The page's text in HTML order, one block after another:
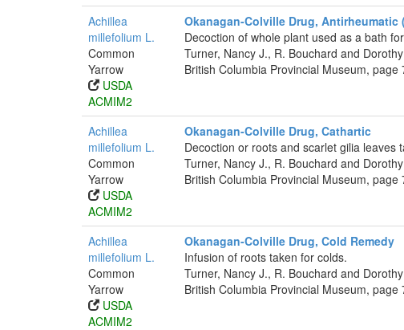
Achillea
millefolium L.
Common
Yarrow
USDA
ACMIM2
Okanagan-Colville Drug, Antirheumatic
Decoction of whole plant used as a bath
Turner, Nancy J., R. Bouchard and
British Columbia Provincial Museum, page
Achillea
millefolium L.
Common
Yarrow
USDA
ACMIM2
Okanagan-Colville Drug, Cathartic
Decoction or roots and scarlet gilia leaves
Turner, Nancy J., R. Bouchard and
British Columbia Provincial Museum, page
Achillea
millefolium L.
Common
Yarrow
USDA
ACMIM2
Okanagan-Colville Drug, Cold Remedy
Infusion of roots taken for colds.
Turner, Nancy J., R. Bouchard and
British Columbia Provincial Museum, page